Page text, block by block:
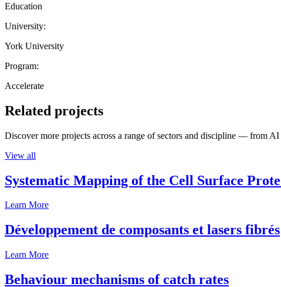
Education
University:
York University
Program:
Accelerate
Related projects
Discover more projects across a range of sectors and discipline — from
View all
Systematic Mapping of the Cell Surface
Learn More
Développement de composants et lasers fibrés
Learn More
Behaviour mechanisms of catch rates